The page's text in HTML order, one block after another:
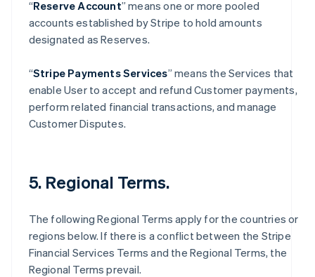
“Reserve Account” means one or more pooled
accounts established by Stripe to hold amounts
designated as Reserves.
“Stripe Payments Services” means the Services that
enable User to accept and refund Customer payments,
perform related financial transactions, and manage
Customer Disputes.
5. Regional Terms.
The following Regional Terms apply for the countries or
regions below. If there is a conflict between the Stripe
Financial Services Terms and the Regional Terms, the
Regional Terms prevail.